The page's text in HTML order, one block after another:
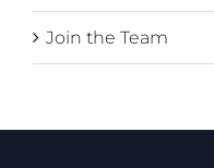
Join the Team